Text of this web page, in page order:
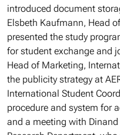
introduced document
Elsbeth Kaufmann, Head
presented the study
for student exchange and
Head of Marketing,
the publicity strategy at
International Student
procedure and system for
and a meeting with